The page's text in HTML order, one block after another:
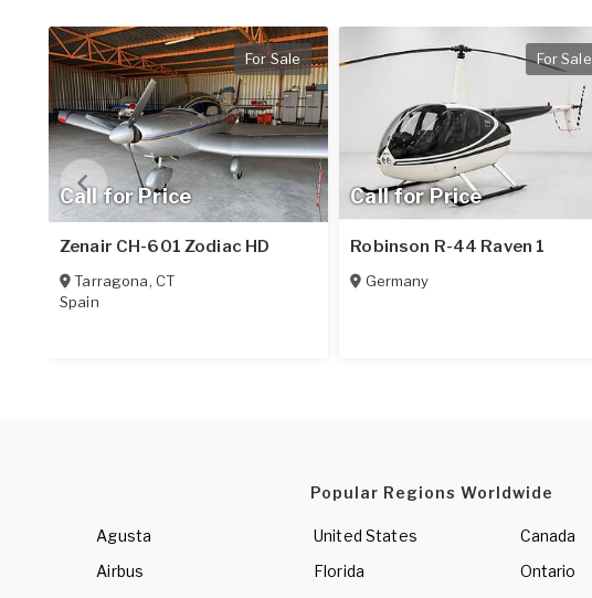
Call for Price
For Sale
Zenair CH-601 Zodiac HD
Tarragona, CT
Spain
Call for Price
For Sale
Robinson R-44 Raven 1
Germany
Agusta
Airbus
Popular Regions Worldwide
United States
Florida
Canada
Ontario